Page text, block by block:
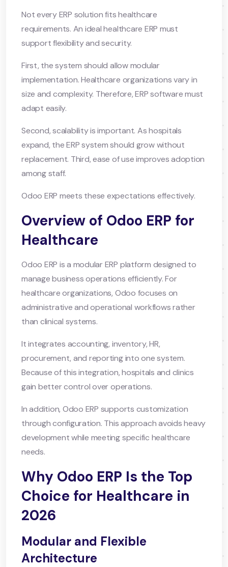
Not every ERP solution fits healthcare
requirements. An ideal healthcare ERP must
support flexibility and security.
First, the system should allow modular
implementation. Healthcare organizations vary in
size and complexity. Therefore, ERP software must
adapt easily.
Second, scalability is important. As hospitals
expand, the ERP system should grow without
replacement. Third, ease of use improves adoption
among staff.
Odoo ERP meets these expectations effectively.
Overview of Odoo ERP for
Healthcare
Odoo ERP is a modular ERP platform designed to
manage business operations efficiently. For
healthcare organizations, Odoo focuses on
administrative and operational workflows rather
than clinical systems.
It integrates accounting, inventory, HR,
procurement, and reporting into one system.
Because of this integration, hospitals and clinics
gain better control over operations.
In addition, Odoo ERP supports customization
through configuration. This approach avoids heavy
development while meeting specific healthcare
needs.
Why Odoo ERP Is the Top
Choice for Healthcare in
2026
Modular and Flexible
Architecture